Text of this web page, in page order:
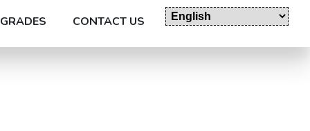
GRADES CONTACT US